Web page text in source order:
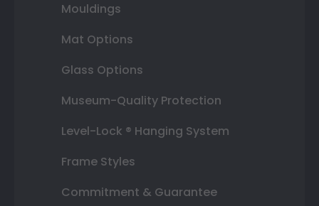
Mouldings
Mat Options
Glass Options
Museum-Quality Protection
Level-Lock ® Hanging System
Frame Styles
Commitment & Guarantee